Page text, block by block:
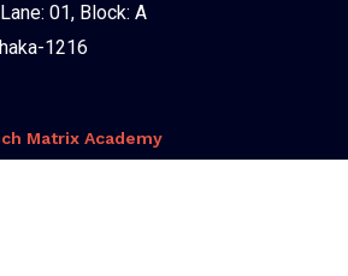
01, Block: A
1216
Matrix Academy